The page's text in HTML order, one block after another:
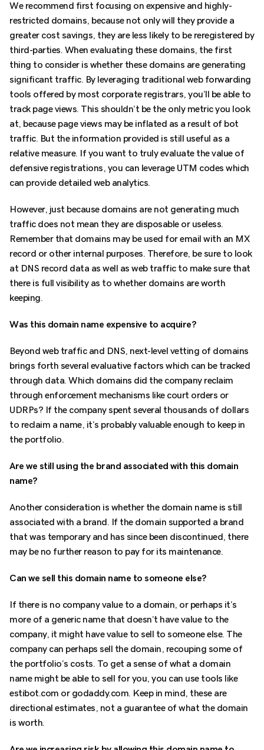
We recommend first focusing on expensive and highly-
restricted domains, because not only will they provide a
greater cost savings, they are less likely to be reregistered by
third-parties. When evaluating these domains, the first
thing to consider is whether these domains are generating
significant traffic. By leveraging traditional web forwarding
tools offered by most corporate registrars, you’ll be able to
track page views. This shouldn’t be the only metric you look
at, because page views may be inflated as a result of bot
traffic. But the information provided is still useful as a
relative measure. If you want to truly evaluate the value of
defensive registrations, you can leverage UTM codes which
can provide detailed web analytics.
However, just because domains are not generating much
traffic does not mean they are disposable or useless.
Remember that domains may be used for email with an MX
record or other internal purposes. Therefore, be sure to look
at DNS record data as well as web traffic to make sure that
there is full visibility as to whether domains are worth
keeping.
Was this domain name expensive to acquire?
Beyond web traffic and DNS, next-level vetting of domains
brings forth several evaluative factors which can be tracked
through data. Which domains did the company reclaim
through enforcement mechanisms like court orders or
UDRPs? If the company spent several thousands of dollars
to reclaim a name, it’s probably valuable enough to keep in
the portfolio.
Are we still using the brand associated with this domain
name?
Another consideration is whether the domain name is still
associated with a brand. If the domain supported a brand
that was temporary and has since been discontinued, there
may be no further reason to pay for its maintenance.
Can we sell this domain name to someone else?
If there is no company value to a domain, or perhaps it’s
more of a generic name that doesn’t have value to the
company, it might have value to sell to someone else. The
company can perhaps sell the domain, recouping some of
the portfolio’s costs. To get a sense of what a domain
name might be able to sell for you, you can use tools like
estibot.com or godaddy.com. Keep in mind, these are
directional estimates, not a guarantee of what the domain
is worth.